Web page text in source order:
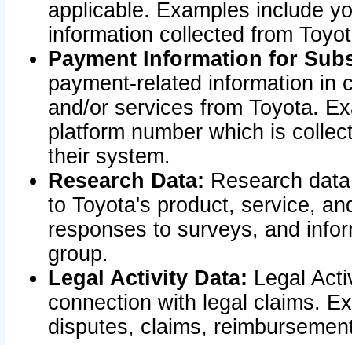
applicable. Examples include
information collected from
Payment Information for
payment-related information in
and/or services from Toyota.
platform number which is
their system.
Research Data: Research
to Toyota's product, service,
responses to surveys, and
group.
Legal Activity Data: Legal
connection with legal claims.
disputes, claims,